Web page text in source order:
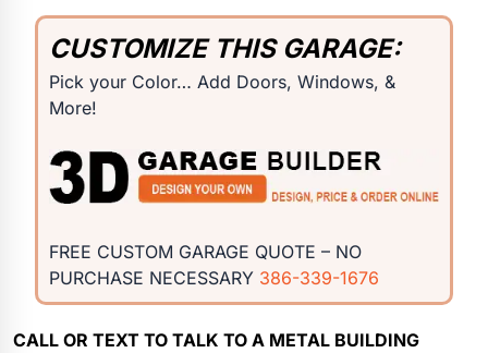
CUSTOMIZE THIS GARAGE:
Pick your Color… Add Doors, Windows, &
More!
FREE CUSTOM GARAGE QUOTE – NO
PURCHASE NECESSARY 386-339-1676
CALL OR TEXT TO TALK TO A METAL BUILDING